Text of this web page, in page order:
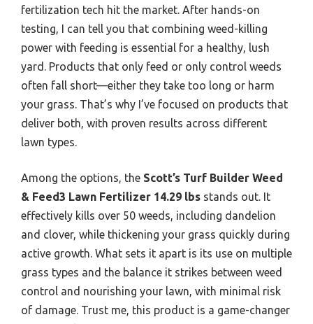
fertilization tech hit the market. After hands-on
testing, I can tell you that combining weed-killing
power with feeding is essential for a healthy, lush
yard. Products that only feed or only control weeds
often fall short—either they take too long or harm
your grass. That’s why I’ve focused on products that
deliver both, with proven results across different
lawn types.
Among the options, the Scott’s Turf Builder Weed
& Feed3 Lawn Fertilizer 14.29 lbs stands out. It
effectively kills over 50 weeds, including dandelion
and clover, while thickening your grass quickly during
active growth. What sets it apart is its use on multiple
grass types and the balance it strikes between weed
control and nourishing your lawn, with minimal risk
of damage. Trust me, this product is a game-changer